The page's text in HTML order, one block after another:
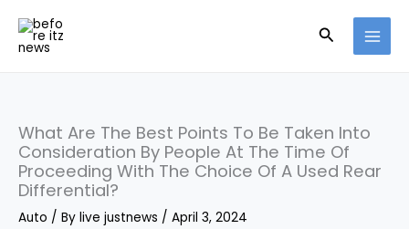
content
Search
What Are The Best Points To Be Taken Into
Consideration By People At The Time Of
Proceeding With The Choice Of A Used Rear
Differential?
Auto / By live justnews / April 3, 2024